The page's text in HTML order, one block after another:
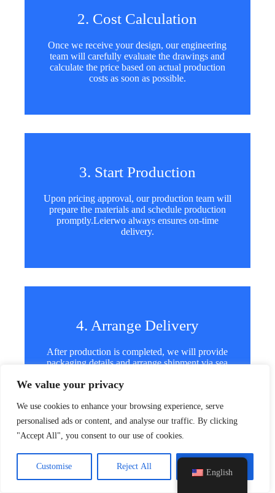
We value your privacy
We use cookies to enhance your browsing experience, serve
personalised ads or content, and analyse our traffic. By clicking
"Accept All", you consent to our use of cookies.
Customise Reject All
2. Cost Calculation
Once we receive your design, our engineering
team will carefully evaluate the drawings and
calculate the price based on actual production
costs as soon as possible.
3. Start Production
Upon pricing approval, our production team will
prepare the materials and schedule production
promptly.Leierwo always ensures on-time
delivery.
4. Arrange Delivery
After production is completed, we will provide
packaging details and arrange shipment via sea
FAQ English
a